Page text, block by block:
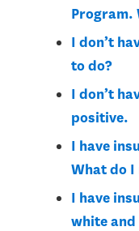
Program.
I don’t
to do?
I don’t
positive.
I have
What do I
I have
white